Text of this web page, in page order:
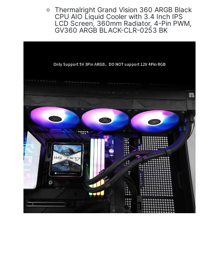
Thermalright Grand Vision 360 ARGB Black
CPU AIO Liquid Cooler with 3.4 Inch IPS
LCD Screen, 360mm Radiator, 4-Pin PWM,
GV360 ARGB BLACK-CLR-0253 BK